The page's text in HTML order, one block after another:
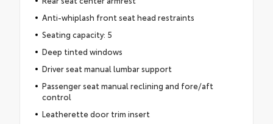
Anti-whiplash front seat head restraints
Seating capacity: 5
Deep tinted windows
Driver seat manual lumbar support
Passenger seat manual reclining and fore/aft
control
Leatherette door trim insert